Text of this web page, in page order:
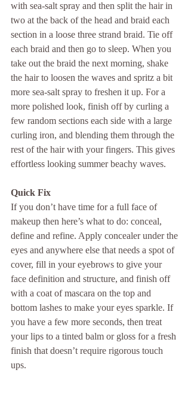
with sea-salt spray and then split the hair in
two at the back of the head and braid each
section in a loose three strand braid. Tie off
each braid and then go to sleep. When you
take out the braid the next morning, shake
the hair to loosen the waves and spritz a bit
more sea-salt spray to freshen it up. For a
more polished look, finish off by curling a
few random sections each side with a large
curling iron, and blending them through the
rest of the hair with your fingers. This gives
effortless looking summer beachy waves.
Quick Fix
If you don’t have time for a full face of
makeup then here’s what to do: conceal,
define and refine. Apply concealer under the
eyes and anywhere else that needs a spot of
cover, fill in your eyebrows to give your
face definition and structure, and finish off
with a coat of mascara on the top and
bottom lashes to make your eyes sparkle. If
you have a few more seconds, then treat
your lips to a tinted balm or gloss for a fresh
finish that doesn’t require rigorous touch
ups.